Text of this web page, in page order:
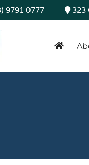
9791 0777 323